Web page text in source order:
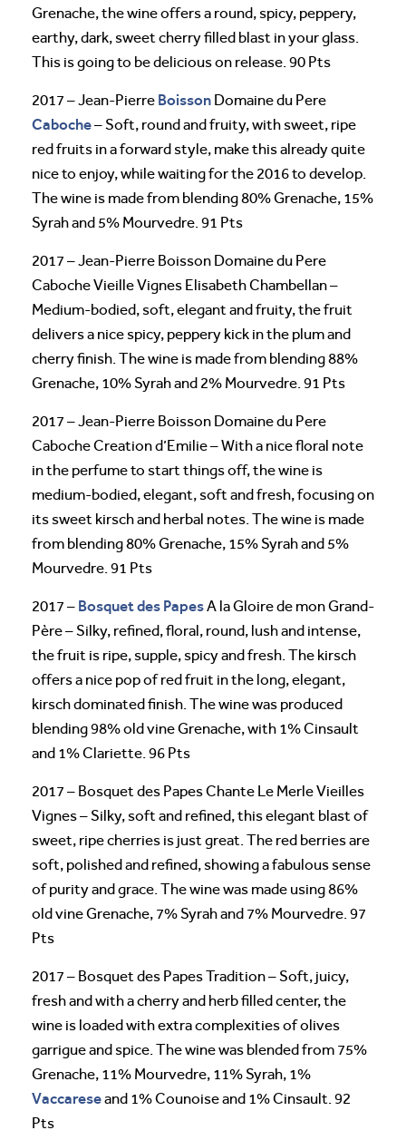
Grenache, the wine offers a round, spicy, peppery,
earthy, dark, sweet cherry filled blast in your glass.
This is going to be delicious on release. 90 Pts
2017 – Jean-Pierre Boisson Domaine du Pere
Caboche– Soft, round and fruity, with sweet, ripe
red fruits in a forward style, make this already quite
nice to enjoy, while waiting for the 2016 to develop.
The wine is made from blending 80% Grenache, 15%
Syrah and 5% Mourvedre. 91 Pts
2017 – Jean-Pierre Boisson Domaine du Pere
Caboche Vieille Vignes Elisabeth Chambellan –
Medium-bodied, soft, elegant and fruity, the fruit
delivers a nice spicy, peppery kick in the plum and
cherry finish. The wine is made from blending 88%
Grenache, 10% Syrah and 2% Mourvedre. 91 Pts
2017 – Jean-Pierre Boisson Domaine du Pere
Caboche Creation d’Emilie – With a nice floral note
in the perfume to start things off, the wine is
medium-bodied, elegant, soft and fresh, focusing on
its sweet kirsch and herbal notes. The wine is made
from blending 80% Grenache, 15% Syrah and 5%
Mourvedre. 91 Pts
2017 – Bosquet des PapesA la Gloire de mon Grand-
Père – Silky, refined, floral, round, lush and intense,
the fruit is ripe, supple, spicy and fresh. The kirsch
offers a nice pop of red fruit in the long, elegant,
kirsch dominated finish. The wine was produced
blending 98% old vine Grenache, with 1% Cinsault
and 1% Clariette. 96 Pts
2017 – Bosquet des Papes Chante Le Merle Vieilles
Vignes – Silky, soft and refined, this elegant blast of
sweet, ripe cherries is just great. The red berries are
soft, polished and refined, showing a fabulous sense
of purity and grace. The wine was made using 86%
old vine Grenache, 7% Syrah and 7% Mourvedre. 97
Pts
2017 – Bosquet des Papes Tradition – Soft, juicy,
fresh and with a cherry and herb filled center, the
wine is loaded with extra complexities of olives
garrigue and spice. The wine was blended from 75%
Grenache, 11% Mourvedre, 11% Syrah, 1%
Vaccareseand 1% Counoise and 1% Cinsault. 92
Pts